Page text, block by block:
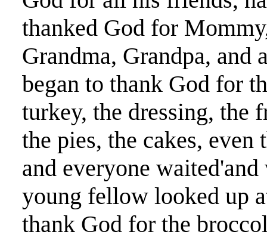
thanked God for
Grandma, Grandpa, and
began to thank God for
turkey, the dressing, the
the pies, the cakes,
and everyone
young fellow looked up
thank God for the